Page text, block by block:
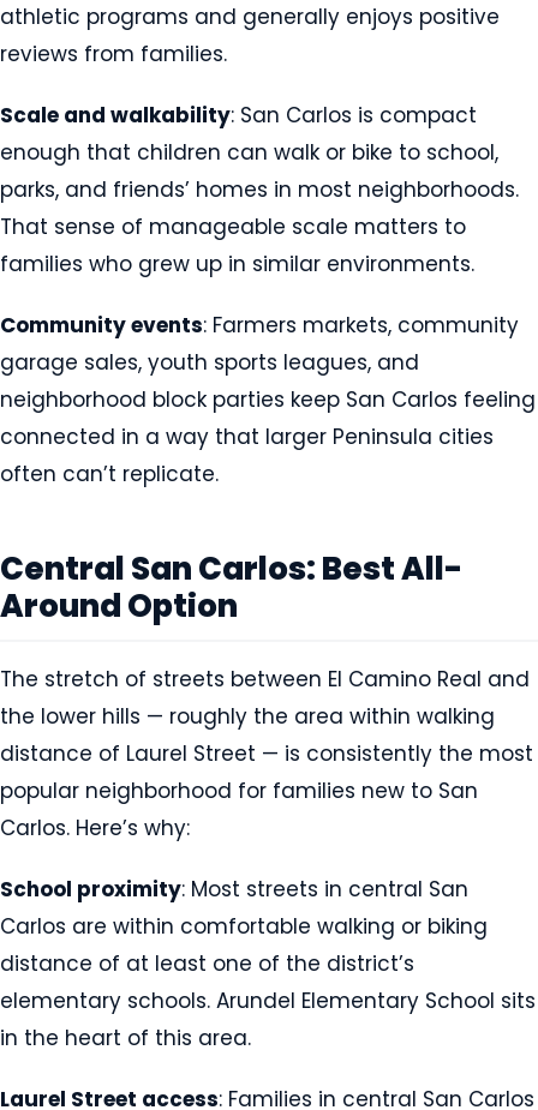
athletic programs and generally enjoys positive
reviews from families.
Scale and walkability: San Carlos is compact
enough that children can walk or bike to school,
parks, and friends’ homes in most neighborhoods.
That sense of manageable scale matters to
families who grew up in similar environments.
Community events: Farmers markets, community
garage sales, youth sports leagues, and
neighborhood block parties keep San Carlos feeling
connected in a way that larger Peninsula cities
often can’t replicate.
Central San Carlos: Best All-
Around Option
The stretch of streets between El Camino Real and
the lower hills — roughly the area within walking
distance of Laurel Street — is consistently the most
popular neighborhood for families new to San
Carlos. Here’s why:
School proximity: Most streets in central San
Carlos are within comfortable walking or biking
distance of at least one of the district’s
elementary schools. Arundel Elementary School sits
in the heart of this area.
Laurel Street access: Families in central San Carlos